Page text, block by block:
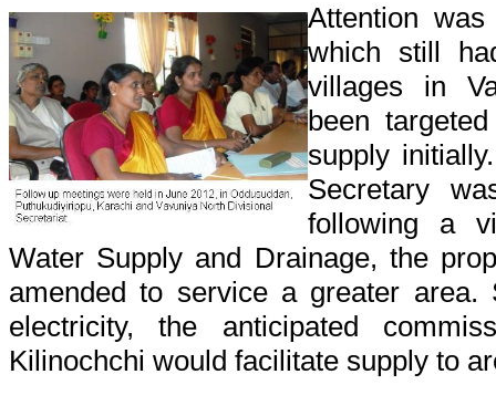
Attention
which still
villages in
been
supply
Secretary
following a
Water Supply and Drainage, the
amended to service a greater area.
electricity, the anticipated
Kilinochchi would facilitate supply to